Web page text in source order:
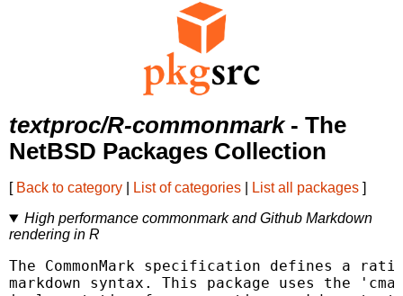
textproc/R-commonmark- The
NetBSD Packages Collection
[ Back to category List of categories List all packages ]
High performance commonmark and Github Markdown
rendering in R
The CommonMark specification defines a
markdown syntax. This package uses the